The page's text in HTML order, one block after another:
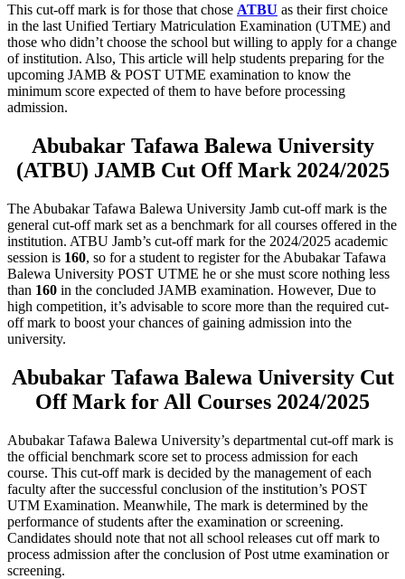
This cut-off mark is for those that chose ATBU as their first choice
in the last Unified Tertiary Matriculation Examination (UTME) and
those who didn’t choose the school but willing to apply for a change
of institution. Also, This article will help students preparing for the
upcoming JAMB & POST UTME examination to know the
minimum score expected of them to have before processing
admission.
Abubakar Tafawa Balewa University
(ATBU) JAMB Cut Off Mark 2024/2025
The Abubakar Tafawa Balewa University Jamb cut-off mark is the
general cut-off mark set as a benchmark for all courses offered in the
institution. ATBU Jamb’s cut-off mark for the 2024/2025 academic
session is 160, so for a student to register for the Abubakar Tafawa
Balewa University POST UTME he or she must score nothing less
than 160 in the concluded JAMB examination. However, Due to
high competition, it’s advisable to score more than the required cut-
off mark to boost your chances of gaining admission into the
university.
Abubakar Tafawa Balewa University Cut
Off Mark for All Courses 2024/2025
Abubakar Tafawa Balewa University’s departmental cut-off mark is
the official benchmark score set to process admission for each
course. This cut-off mark is decided by the management of each
faculty after the successful conclusion of the institution’s POST
UTM Examination. Meanwhile, The mark is determined by the
performance of students after the examination or screening.
Candidates should note that not all school releases cut off mark to
process admission after the conclusion of Post utme examination or
screening.